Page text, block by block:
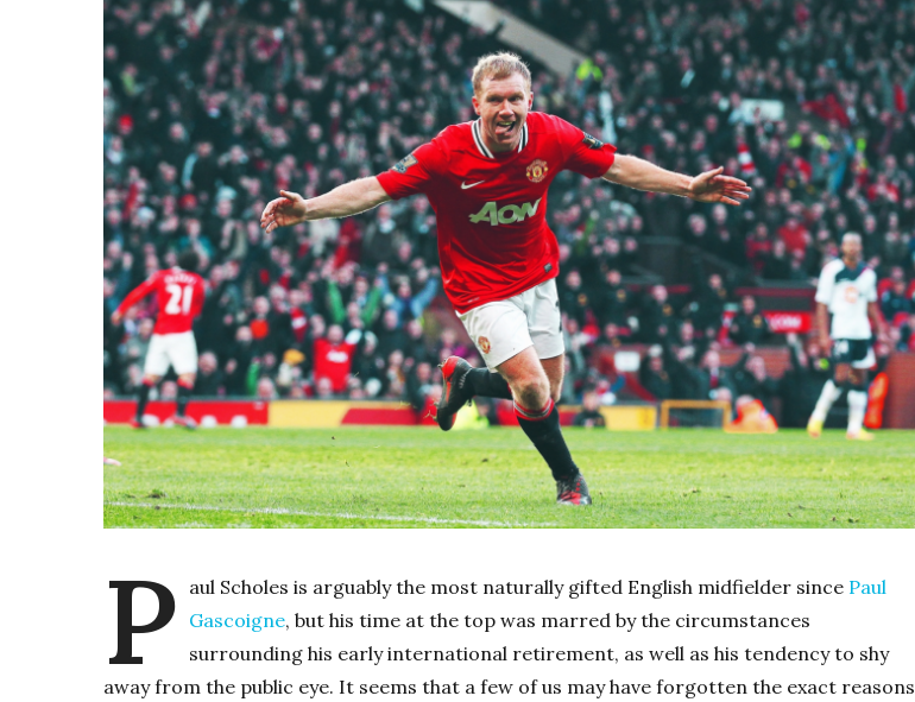
P aul Scholes is arguably the most naturally gifted English midfielder since Paul
Gascoigne, but his time at the top was marred by the circumstances
surrounding his early international retirement, as well as his tendency to shy
away from the public eye. It seems that a few of us may have forgotten the exact reasons